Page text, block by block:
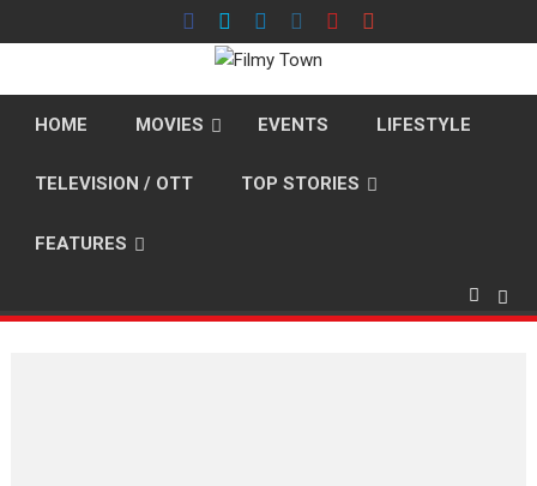
to
HOME MOVIES EVENTS LIFESTYLE
TELEVISION / OTT TOP STORIES
FEATURES